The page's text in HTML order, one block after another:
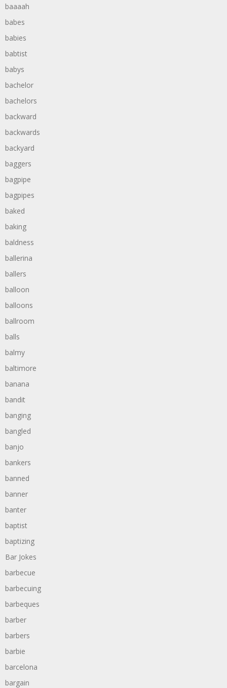
baaaah
babes
babies
babtist
babys
bachelor
bachelors
backward
backwards
backyard
baggers
bagpipe
bagpipes
baked
baking
baldness
ballerina
ballers
balloon
balloons
ballroom
balls
balmy
baltimore
banana
bandit
banging
bangled
banjo
bankers
banned
banner
banter
baptist
baptizing
Bar Jokes
barbecue
barbecuing
barbeques
barber
barbers
barbie
barcelona
bargain